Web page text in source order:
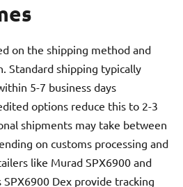
on the shipping method and
Standard shipping typically
5-7 business days
options reduce this to 2-3
shipments may take between
on customs processing and
like Murad SPX6900 and
Dex provide tracking